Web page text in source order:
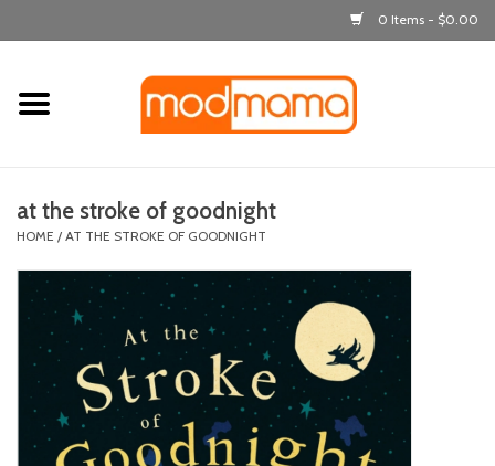
0 Items - $0.00
Home
laugh & learn
out & about
feeding
bath time
at the stroke of goodnight
HOME / AT THE STROKE OF GOODNIGHT